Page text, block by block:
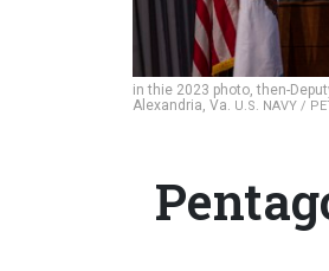
in thie 2023 photo, then-
Alexandria, Va. U.S. NAVY /